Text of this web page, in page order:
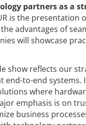
partners as a
is the
advantages of
will showcase
show reflects our
end-to-end
where
emphasis is on
business